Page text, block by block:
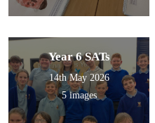
Year 6 SATs
14th May 2026
5 images